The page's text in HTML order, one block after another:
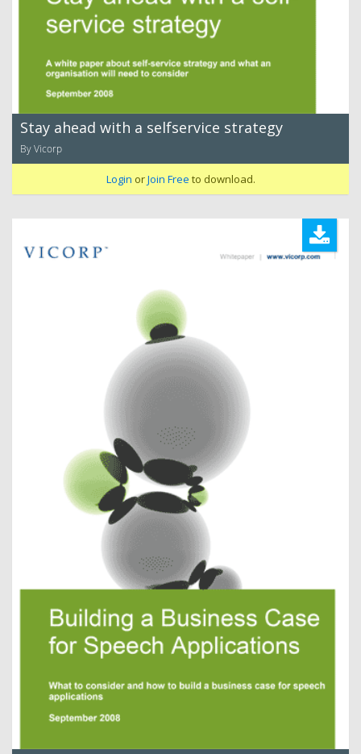
Stay ahead with a selfservice strategy
By Vicorp
Login orJoin Free to download.